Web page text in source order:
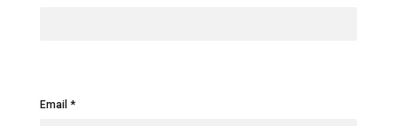
Email